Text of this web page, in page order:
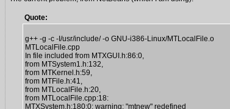
Quote:
g++ -g -c -I/usr/include/ -o GNU-i386-Linux/MTLocalFile.o
MTLocalFile.cpp
In file included from MTXGUI.h:86:0,
from MTSystem1.h:132,
from MTKernel.h:59,
from MTFile.h:41,
from MTLocalFile.h:20,
from MTLocalFile.cpp:18:
MTXSystem.h:180:0: warning: "mtnew" redefined